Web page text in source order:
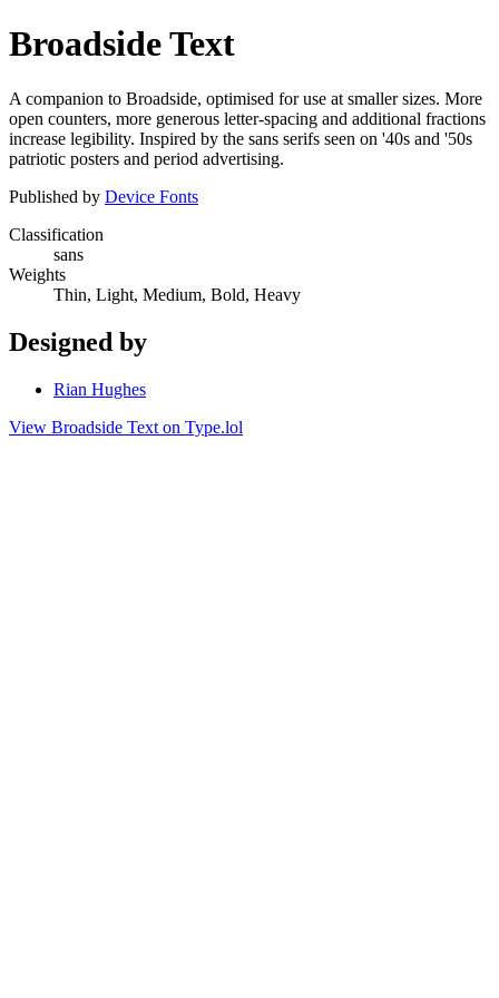
Broadside Text
A companion to Broadside, optimised for use at smaller sizes. More
open counters, more generous letter-spacing and additional fractions
increase legibility. Inspired by the sans serifs seen on '40s and '50s
patriotic posters and period advertising.
Published by Device Fonts
Classification
sans
Weights
Thin, Light, Medium, Bold, Heavy
Designed by
Rian Hughes
View Broadside Text on Type.lol